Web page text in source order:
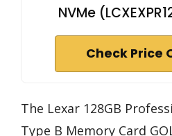
NVMe
Check Price
The Lexar 128GB
Type B Memory Card